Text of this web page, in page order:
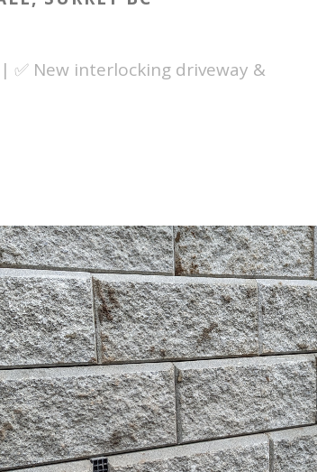
✅ New interlocking driveway &